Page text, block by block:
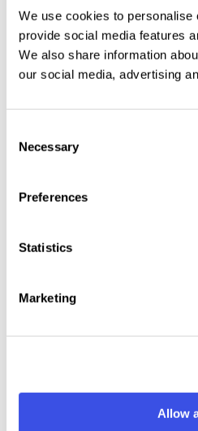
We use cookies to personalise
provide social media features
We also share information
our social media, advertising
Selection
Necessary
Preferences
Statistics
Marketing
Allow
Features:
10 Lightroom Desktop
Compatible with the free
Compatible with both Mac
Please keep in mind all
every image because every
may need slight
exposure to get your perfect
Relevant